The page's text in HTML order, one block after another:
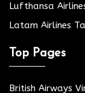
Lufthansa
Latam Airlines
Top Pages
British Airways